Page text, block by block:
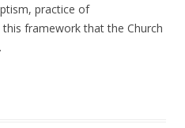
practice of
framework that the Church